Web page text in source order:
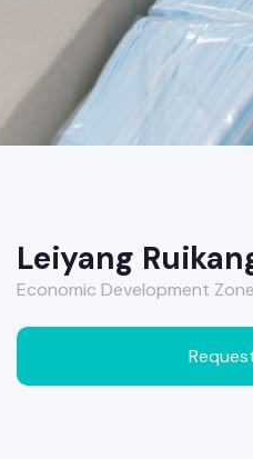
Leiyang
Economic Development